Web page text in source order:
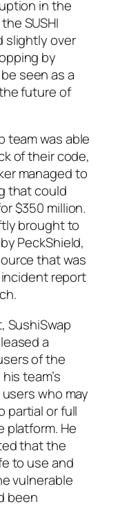
in the
SUSHI
slightly over
by
seen as a
future of
team was able
of their code,
managed to
that could
$350 million.
brought to
PeckShield,
that was
report
SushiSwap
a
of the
team’s
who may
partial or full
platform. He
that the
to use and
vulnerable
been